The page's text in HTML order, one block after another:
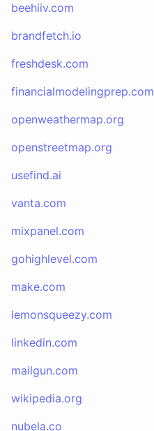
beehiiv.com
brandfetch.io
freshdesk.com
financialmodelingprep.com
openweathermap.org
openstreetmap.org
usefind.ai
vanta.com
mixpanel.com
gohighlevel.com
make.com
lemonsqueezy.com
linkedin.com
mailgun.com
wikipedia.org
nubela.co